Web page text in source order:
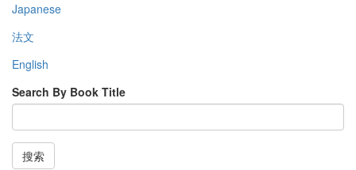
Japanese
法文
English
Search By Book Title
搜索